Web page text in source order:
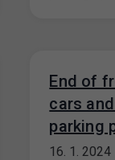
End of
cars
parking
16. 1. 2024